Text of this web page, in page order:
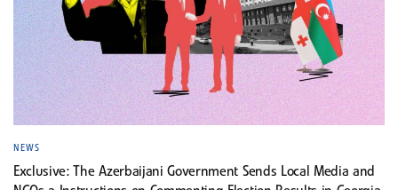
NEWS
Exclusive: The Azerbaijani Government Sends Local Media and